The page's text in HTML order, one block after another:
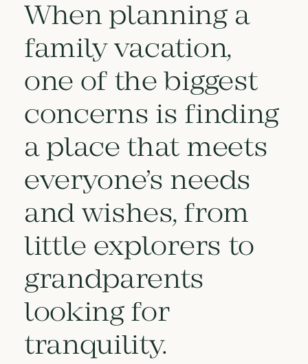
When planning a
family vacation,
one of the biggest
concerns is finding
a place that meets
everyone’s needs
and wishes, from
little explorers to
grandparents
looking for
tranquility.